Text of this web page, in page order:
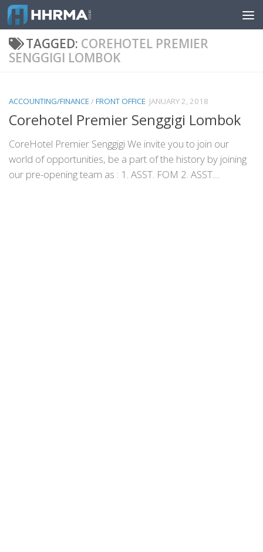
Skip to content
TAGGED: COREHOTEL PREMIER
SENGGIGI LOMBOK
ACCOUNTING/FINANCE /FRONT OFFICE JANUARY 2, 2018
Corehotel Premier Senggigi Lombok
CoreHotel Premier Senggigi We invite you to join our
world of opportunities, be a part of the history by joining
our pre-opening team as : 1. ASST. FOM 2. ASST....